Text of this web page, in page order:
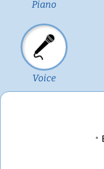
Piano
Voice